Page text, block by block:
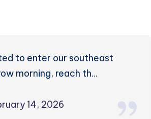
to enter our southeast
morning, reach th…
14, 2026